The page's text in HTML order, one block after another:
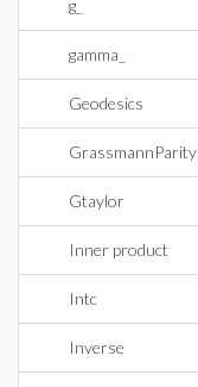
g_
gamma_
Geodesics
GrassmannParity
Gtaylor
Inner product
Intc
Inverse